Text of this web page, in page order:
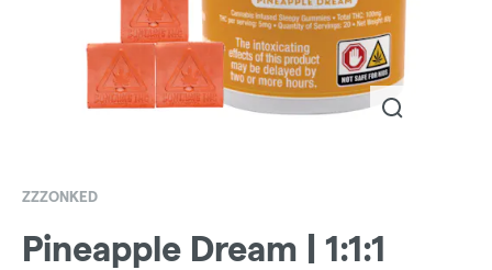
ZZZONKED
Pineapple Dream | 1:1:1